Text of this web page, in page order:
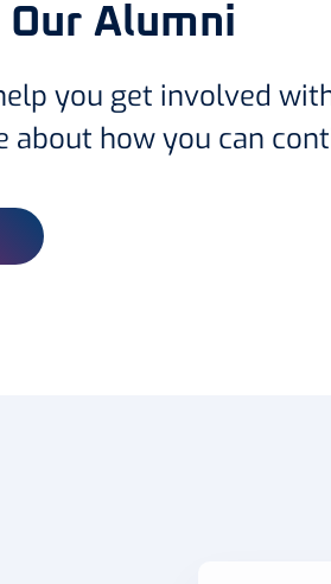
Our Alumni
you get involved
about how you can